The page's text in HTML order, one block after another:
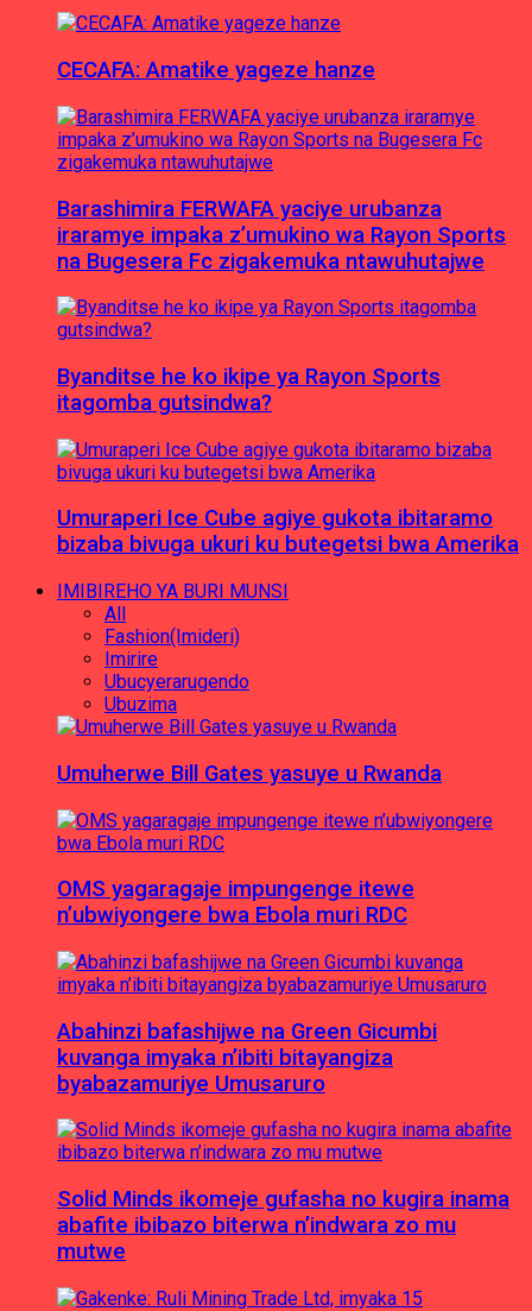
CECAFA: Amatike yageze hanze
Barashimira FERWAFA yaciye urubanza
iraramye impaka z’umukino wa Rayon Sports
na Bugesera Fc zigakemuka ntawuhutajwe
Byanditse he ko ikipe ya Rayon Sports
itagomba gutsindwa?
Umuraperi Ice Cube agiye gukota ibitaramo
bizaba bivuga ukuri ku butegetsi bwa Amerika
IMIBIREHO YA BURI MUNSI
All
Fashion(Imideri)
Imirire
Ubucyerarugendo
Ubuzima
Umuherwe Bill Gates yasuye u Rwanda
OMS yagaragaje impungenge itewe
n’ubwiyongere bwa Ebola muri RDC
Abahinzi bafashijwe na Green Gicumbi
kuvanga imyaka n’ibiti bitayangiza
byabazamuriye Umusaruro
Solid Minds ikomeje gufasha no kugira inama
abafite ibibazo biterwa n’indwara zo mu
mutwe